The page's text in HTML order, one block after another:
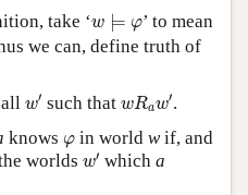
take ‘w ⊨ φ
⊨
’ to mean
we can, define truth of
allw′
w′ such that wRaw′
Ra ′.
knows φ
φ in world wif, and
worlds w′
w′ which a